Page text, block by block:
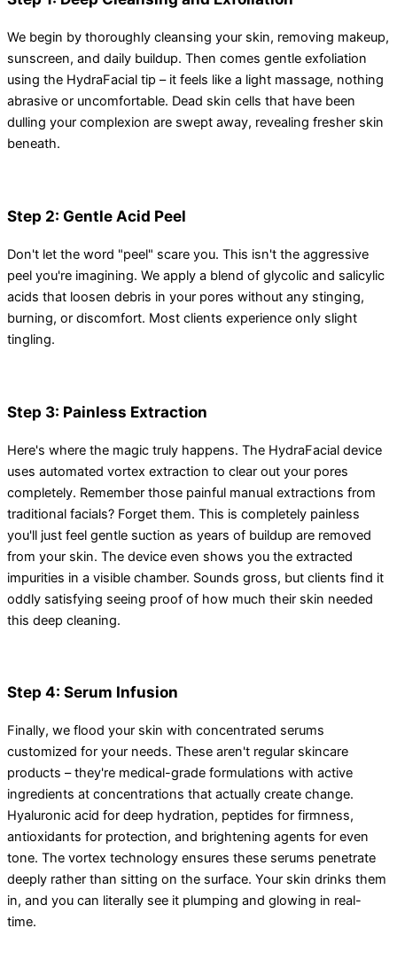
We begin by thoroughly cleansing your skin, removing makeup,
sunscreen, and daily buildup. Then comes gentle exfoliation
using the HydraFacial tip – it feels like a light massage, nothing
abrasive or uncomfortable. Dead skin cells that have been
dulling your complexion are swept away, revealing fresher skin
beneath.
Step 2: Gentle Acid Peel
Don't let the word "peel" scare you. This isn't the aggressive
peel you're imagining. We apply a blend of glycolic and salicylic
acids that loosen debris in your pores without any stinging,
burning, or discomfort. Most clients experience only slight
tingling.
Step 3: Painless Extraction
Here's where the magic truly happens. The HydraFacial device
uses automated vortex extraction to clear out your pores
completely. Remember those painful manual extractions from
traditional facials? Forget them. This is completely painless
you'll just feel gentle suction as years of buildup are removed
from your skin. The device even shows you the extracted
impurities in a visible chamber. Sounds gross, but clients find it
oddly satisfying seeing proof of how much their skin needed
this deep cleaning.
Step 4: Serum Infusion
Finally, we flood your skin with concentrated serums
customized for your needs. These aren't regular skincare
products – they're medical-grade formulations with active
ingredients at concentrations that actually create change.
Hyaluronic acid for deep hydration, peptides for firmness,
antioxidants for protection, and brightening agents for even
tone. The vortex technology ensures these serums penetrate
deeply rather than sitting on the surface. Your skin drinks them
in, and you can literally see it plumping and glowing in real-
time.